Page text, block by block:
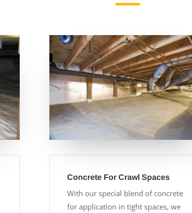
Concrete For Crawl Spaces
With our special blend of concrete
for application in tight spaces, we